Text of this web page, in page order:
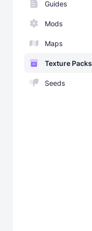
Guides
Mods
Maps
Texture Packs
Seeds